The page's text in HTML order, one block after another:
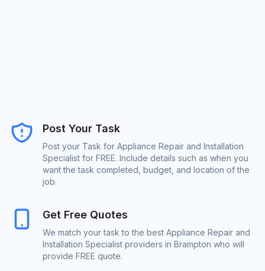
Post Your Task
Post your Task for Appliance Repair and Installation
Specialist for FREE. Include details such as when you
want the task completed, budget, and location of the
job.
Get Free Quotes
We match your task to the best Appliance Repair and
Installation Specialist providers in Brampton who will
provide FREE quote.